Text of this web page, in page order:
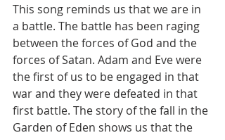
This song reminds us that we are in
a battle. The battle has been raging
between the forces of God and the
forces of Satan. Adam and Eve were
the first of us to be engaged in that
war and they were defeated in that
first battle. The story of the fall in the
Garden of Eden shows us that the